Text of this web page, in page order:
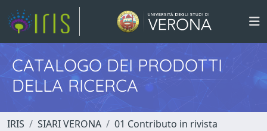
CATALOGO DEI PRODOTTI
DELLA RICERCA
IRIS SIARI VERONA
01 Contributo in rivista